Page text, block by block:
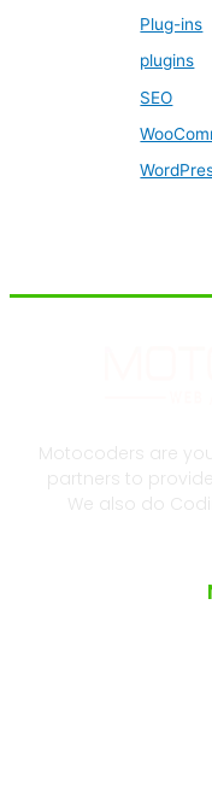
Plug-ins
plugins
SEO
Motocoders are
partners to
We also do